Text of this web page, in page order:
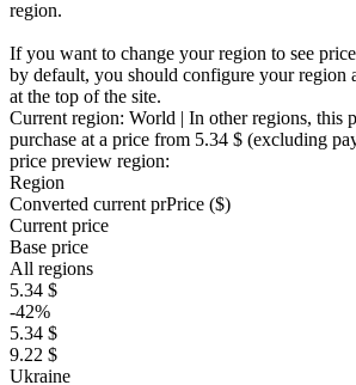
region.
If you want to change your region to see
by default, you should configure your region
at the top of the site.
Current region: World | In other regions, this
purchase at a price from 5.34 $ (excluding
price preview region:
Region
Converted current prPrice ($)
Current price
Base price
All regions
5.34 $
-42%
5.34 $
9.22 $
Ukraine